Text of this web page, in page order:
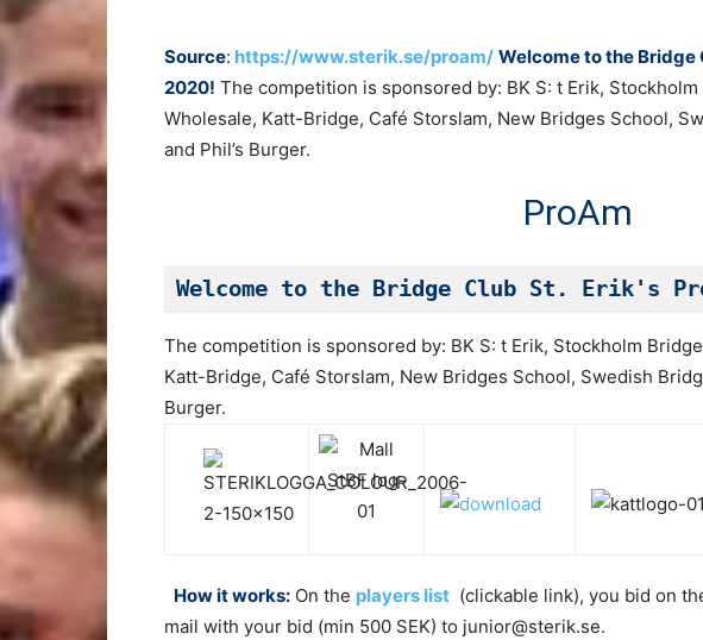
Source: https://www.sterik.se/proam/ Welcome to the Bridge
2020! The competition is sponsored by: BK S: t Erik,
Wholesale, Katt-Bridge, Café Storslam, New Bridges School,
and Phil’s Burger.
ProAm
Welcome to the Bridge Club St. Erik's
The competition is sponsored by: BK S: t Erik, Stockholm
Katt-Bridge, Café Storslam, New Bridges School, Swedish
Burger.
How it works: On the players list (clickable link), you bid on
mail with your bid (min 500 SEK) to junior@sterik.se.